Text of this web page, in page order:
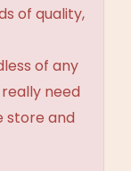
of quality,
of any
need
store and